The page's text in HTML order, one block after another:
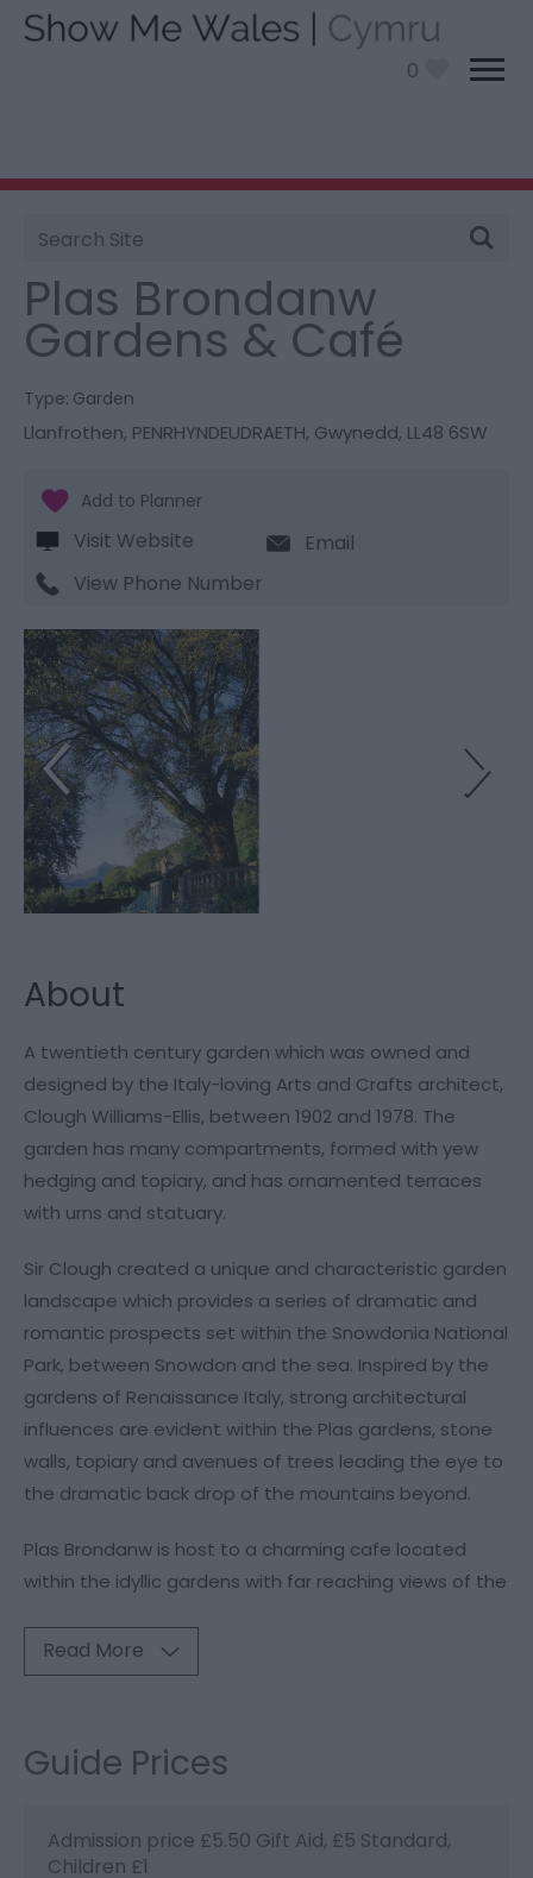
0
Site
Search
You are here:
Gardens & Café
Plas Brondanw
Gardens & Café
Type: Garden
Llanfrothen, PENRHYNDEUDRAETH, Gwynedd, LL48 6SW
Visit Website
Email
View Phone Number
About
A twentieth century garden which was owned and
designed by the Italy-loving Arts and Crafts architect,
Clough Williams-Ellis, between 1902 and 1978. The
garden has many compartments, formed with yew
hedging and topiary, and has ornamented terraces
with urns and statuary.
Sir Clough created a unique and characteristic garden
landscape which provides a series of dramatic and
romantic prospects set within the Snowdonia National
Park, between Snowdon and the sea. Inspired by the
gardens of Renaissance Italy, strong architectural
influences are evident within the Plas gardens, stone
walls, topiary and avenues of trees leading the eye to
the dramatic back drop of the mountains beyond.
Plas Brondanw is host to a charming cafe located
within the idyllic gardens with far reaching views of the
Read More
Guide Prices
Admission price £5.50 Gift Aid, £5 Standard,
Children £1